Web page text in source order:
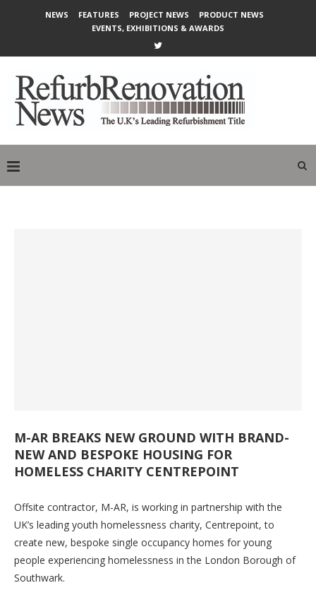
NEWS FEATURES PROJECT NEWS
PRODUCT NEWS
EVENTS, EXHIBITIONS & AWARDS
M-AR BREAKS NEW GROUND WITH BRAND-
NEW AND BESPOKE HOUSING FOR
HOMELESS CHARITY CENTREPOINT
Offsite contractor, M-AR, is working in partnership with the
UK’s leading youth homelessness charity, Centrepoint, to
create new, bespoke single occupancy homes for young
people experiencing homelessness in the London Borough of
Southwark.